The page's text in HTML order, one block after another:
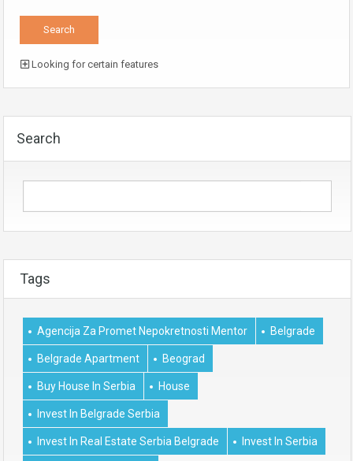
Looking for certain features
Search
Tags
Agencija Za Promet Nepokretnosti Mentor Belgrade
Belgrade Apartment Beograd
Buy House In Serbia House
Invest In Belgrade Serbia
Invest In Real Estate Serbia Belgrade Invest In Serbia